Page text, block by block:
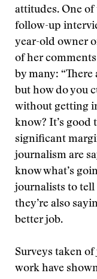
attitudes. One of
follow-up
year-old owner
of her
by many:
but how do you
without getting
know? It’s good
significant
journalism are
know what’s
journalists to tell
they’re also
better job.
Surveys taken
work have